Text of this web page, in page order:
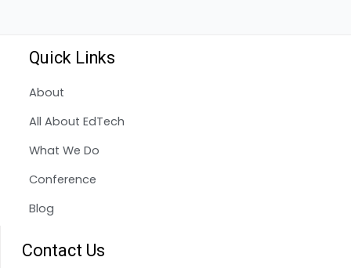
Quick Links
About
All About EdTech
What We Do
Conference
Blog
Contact Us